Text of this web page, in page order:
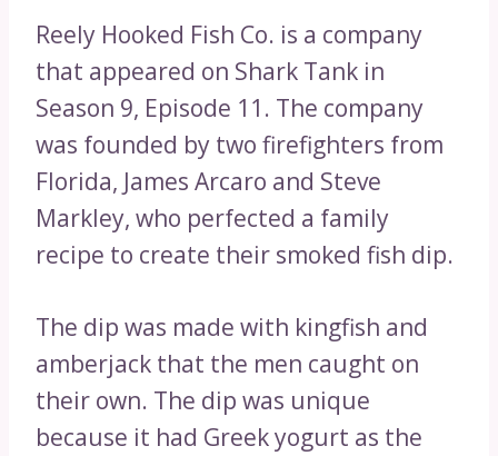
Reely Hooked Fish Co. is a company
that appeared on Shark Tank in
Season 9, Episode 11. The company
was founded by two firefighters from
Florida, James Arcaro and Steve
Markley, who perfected a family
recipe to create their smoked fish dip.
The dip was made with kingfish and
amberjack that the men caught on
their own. The dip was unique
because it had Greek yogurt as the